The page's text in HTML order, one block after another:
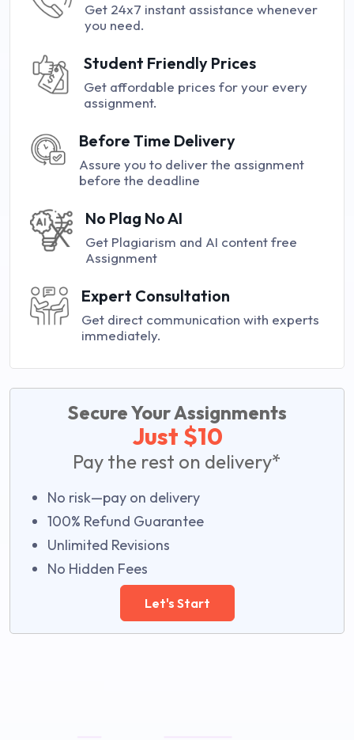
Get 24x7 instant assistance whenever
you need.
Student Friendly Prices
Get affordable prices for your every
assignment.
Before Time Delivery
Assure you to deliver the assignment
before the deadline
No Plag No AI
Get Plagiarism and AI content free
Assignment
Expert Consultation
Get direct communication with experts
immediately.
Secure Your Assignments
Just $10
Pay the rest on delivery*
No risk—pay on delivery
100% Refund Guarantee
Unlimited Revisions
No Hidden Fees
Let's Start